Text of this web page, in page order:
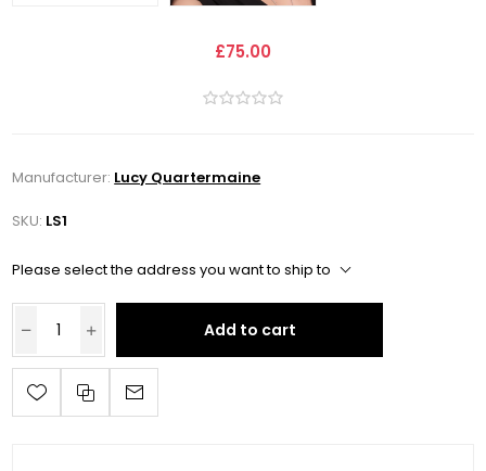
£75.00
Manufacturer: Lucy Quartermaine
SKU: LS1
Please select the address you want to ship to
Add to cart